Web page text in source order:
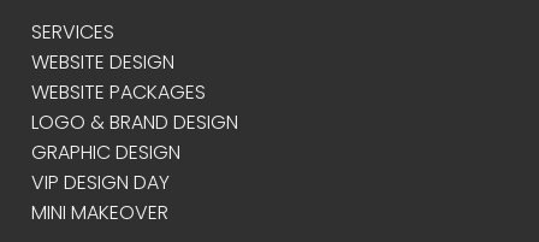
SERVICES
WEBSITE DESIGN
WEBSITE PACKAGES
LOGO & BRAND DESIGN
GRAPHIC DESIGN
VIP DESIGN DAY
MINI MAKEOVER